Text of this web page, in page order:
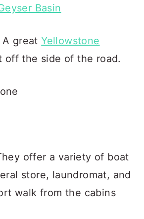
Basin
A greatYellowstone
off the side of the road.
offer a variety of boat
store, laundromat, and
walk from the cabins